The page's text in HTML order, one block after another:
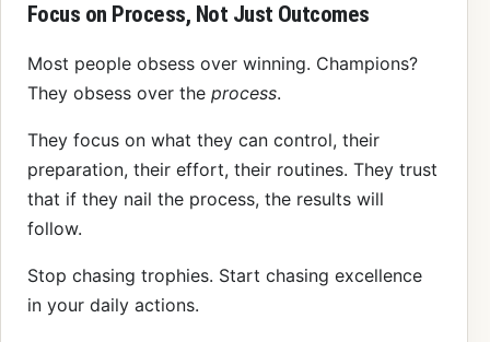
Focus on Process, Not Just Outcomes
Most people obsess over winning. Champions?
They obsess over the process.
They focus on what they can control, their
preparation, their effort, their routines. They trust
that if they nail the process, the results will
follow.
Stop chasing trophies. Start chasing excellence
in your daily actions.